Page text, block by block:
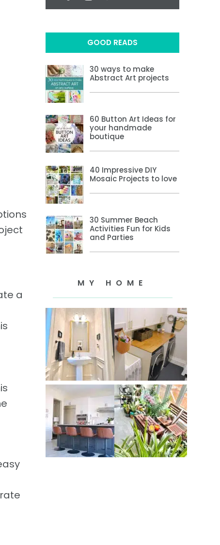
a
GOOD READS
30 ways to make
Abstract Art projects
60 Button Art Ideas for
your handmade
boutique
40 Impressive DIY
Mosaic Projects to love
30 Summer Beach
Activities Fun for Kids
and Parties
MY HOME